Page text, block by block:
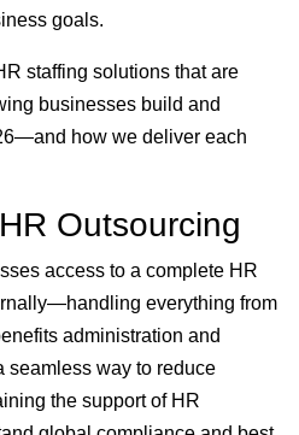
goals.
staffing solutions that are
businesses build and
how we deliver each
Outsourcing
access to a complete HR
everything from
administration and
seamless way to reduce
the support of HR